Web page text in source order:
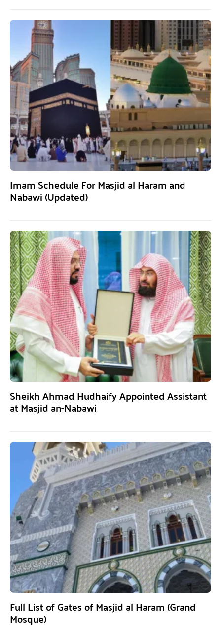
Imam Schedule For Masjid al Haram and
Nabawi (Updated)
Sheikh Ahmad Hudhaify Appointed Assistant
at Masjid an-Nabawi
Full List of Gates of Masjid al Haram (Grand
Mosque)